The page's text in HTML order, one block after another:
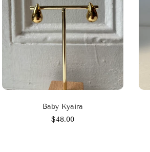
Baby Kyaira
$48.00